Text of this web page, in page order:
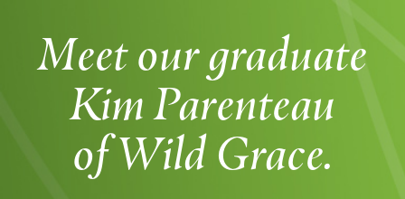
Meet our graduate
Kim Parenteau
of Wild Grace.